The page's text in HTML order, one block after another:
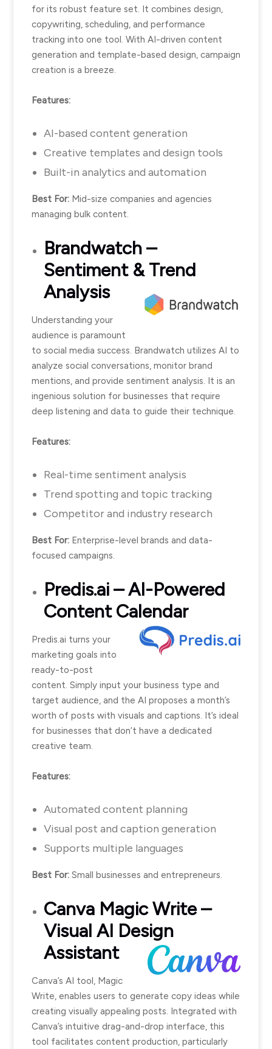
for its robust feature set. It combines design,
copywriting, scheduling, and performance
tracking into one tool. With AI-driven content
generation and template-based design, campaign
creation is a breeze.
Features:
AI-based content generation
Creative templates and design tools
Built-in analytics and automation
Best For: Mid-size companies and agencies
managing bulk content.
Brandwatch–
Sentiment & Trend
Analysis
Understanding your
audience is paramount
to social media success. Brandwatch utilizes AI to
analyze social conversations, monitor brand
mentions, and provide sentiment analysis. It is an
ingenious solution for businesses that require
deep listening and data to guide their technique.
Features:
Real-time sentiment analysis
Trend spotting and topic tracking
Competitor and industry research
Best For: Enterprise-level brands and data-
focused campaigns.
Predis.ai– AI-Powered
Content Calendar
Predis.ai turns your
marketing goals into
ready-to-post
content. Simply input your business type and
target audience, and the AI proposes a month’s
worth of posts with visuals and captions. It’s ideal
for businesses that don’t have a dedicated
creative team.
Features:
Automated content planning
Visual post and caption generation
Supports multiple languages
Best For: Small businesses and entrepreneurs.
Canva Magic Write –
Visual AI Design
Assistant
Canva’s AI tool, Magic
Write, enables users to generate copy ideas while
creating visually appealing posts. Integrated with
Canva’s intuitive drag-and-drop interface, this
tool facilitates content production, particularly